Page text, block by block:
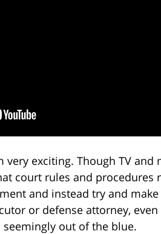
very exciting. Though TV
court rules and procedures
and instead try and
or defense attorney,
out of the blue.